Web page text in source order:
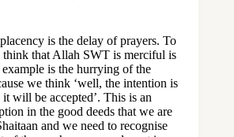
is the delay of prayers. To
think that Allah SWT is merciful is
is the hurrying of the
we think ‘well, the intention is
will be accepted’. This is an
in the good deeds that we are
and we need to recognise